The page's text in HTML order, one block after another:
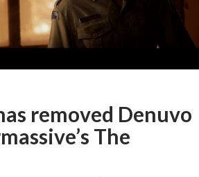
removed Denuvo
The